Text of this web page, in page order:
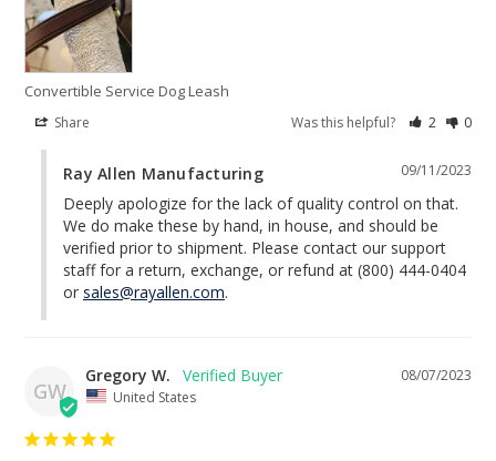
Convertible Service Dog Leash
Share Was this helpful? 2 0
09/11/2023
Ray Allen Manufacturing
Deeply apologize for the lack of quality control on that.
We do make these by hand, in house, and should be
verified prior to shipment. Please contact our support
staff for a return, exchange, or refund at (800) 444-0404
or sales@rayallen.com.
GW
08/07/2023
Gregory W.
United States